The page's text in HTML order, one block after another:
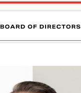
BOARD OF DIRECTORS